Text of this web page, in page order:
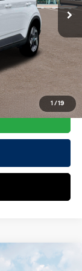
1 /19
$24,697
$24,697